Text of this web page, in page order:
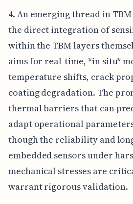
4. An emerging thread in
the direct integration of
within the TBM layers
aims for real-time, *in situ*
temperature shifts, crack
coating degradation. The
thermal barriers that can
adapt operational
though the reliability and
embedded sensors under
mechanical stresses are
warrant rigorous validation.